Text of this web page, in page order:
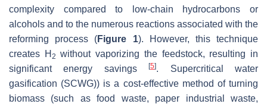
complexity compared to low-chain hydrocarbons or
alcohols and to the numerous reactions associated with the
reforming process (Figure 1). However, this technique
creates H 2 without vaporizing the feedstock, resulting in
significant energy savings[5]. Supercritical water
gasification (SCWG)) is a cost-effective method of turning
biomass (such as food waste, paper industrial waste,